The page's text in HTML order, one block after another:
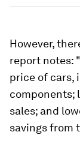
However,
report notes:
price of cars,
components;
sales; and
savings from